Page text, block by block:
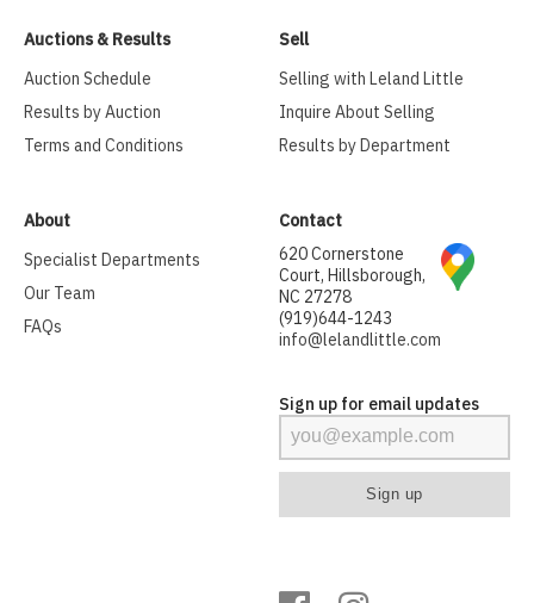
Auctions & Results
Auction Schedule
Results by Auction
Terms and Conditions
Sell
Selling with Leland Little
Inquire About Selling
Results by Department
About
Specialist Departments
Our Team
FAQs
Contact
620 Cornerstone
Court, Hillsborough,
NC 27278
(919)644-1243
info@lelandlittle.com
Sign up for email updates